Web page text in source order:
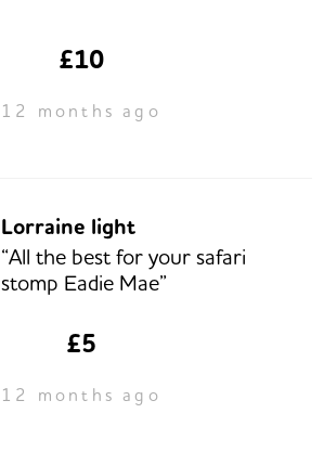
£10
12 months ago
Lorraine light
“All the best for your safari
stomp Eadie Mae”
£5
12 months ago